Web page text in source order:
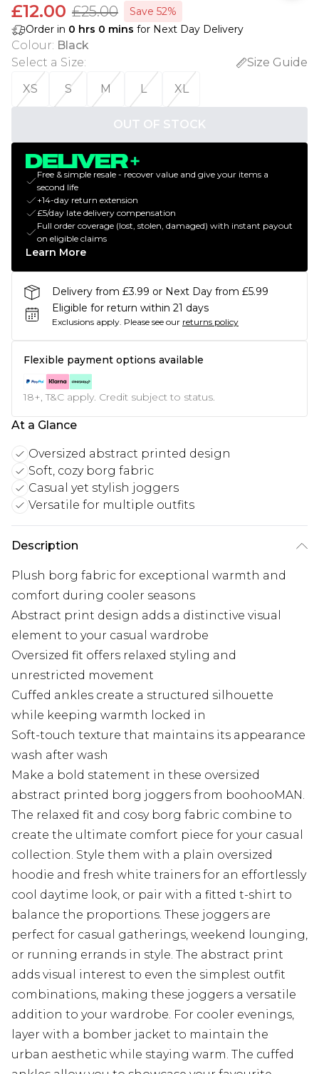
£12.00 £25.00
Save 52%
Order in 0 hrs 0 mins for Next Day Delivery
Colour: Black
Select a Size:
Size Guide
XS
S M L XL
OUT OF STOCK
Free & simple resale - recover value and give your items a
second life
+14-day return extension
£5/day late delivery compensation
Full order coverage (lost, stolen, damaged) with instant payout
on eligible claims
Learn More
Delivery from £3.99 or Next Day from £5.99
Eligible for return within 21 days
Exclusions apply. Please see our returns policy
Flexible payment options available
18+, T&C apply. Credit subject to status.
At a Glance
Oversized abstract printed design
Soft, cozy borg fabric
Casual yet stylish joggers
Versatile for multiple outfits
Description
Plush borg fabric for exceptional warmth and
comfort during cooler seasons
Abstract print design adds a distinctive visual
element to your casual wardrobe
Oversized fit offers relaxed styling and
unrestricted movement
Cuffed ankles create a structured silhouette
while keeping warmth locked in
Soft-touch texture that maintains its appearance
wash after wash
Make a bold statement in these oversized
abstract printed borg joggers from boohooMAN.
The relaxed fit and cosy borg fabric combine to
create the ultimate comfort piece for your casual
collection. Style them with a plain oversized
hoodie and fresh white trainers for an effortlessly
cool daytime look, or pair with a fitted t-shirt to
balance the proportions. These joggers are
perfect for casual gatherings, weekend lounging,
or running errands in style. The abstract print
adds visual interest to even the simplest outfit
combinations, making these joggers a versatile
addition to your wardrobe. For cooler evenings,
layer with a bomber jacket to maintain the
urban aesthetic while staying warm. The cuffed